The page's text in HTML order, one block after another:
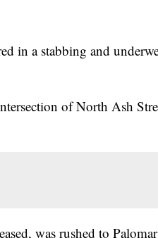
in a stabbing and
of North Ash
was rushed to Palomar